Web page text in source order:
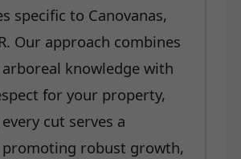
specific to Canovanas,
Our approach combines
knowledge with
for your property,
cut serves a
promoting robust growth,